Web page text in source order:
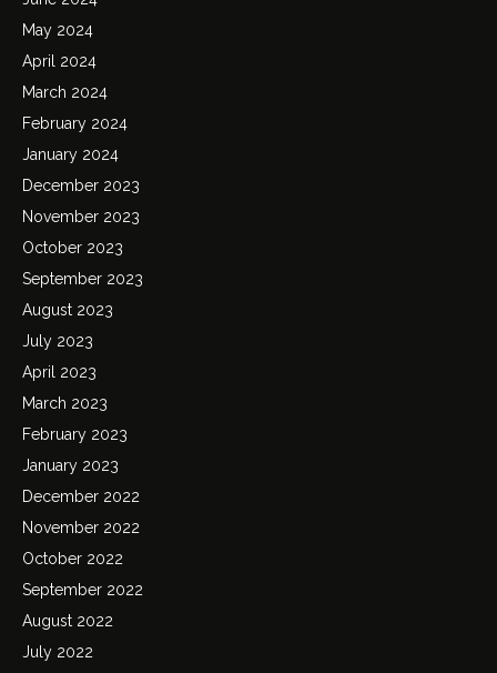
May 2024
April 2024
March 2024
February 2024
January 2024
December 2023
November 2023
October 2023
September 2023
August 2023
July 2023
April 2023
March 2023
February 2023
January 2023
December 2022
November 2022
October 2022
September 2022
August 2022
July 2022